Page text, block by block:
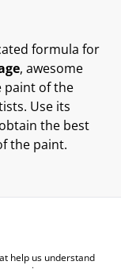
formula for
, awesome
paint of the
Use its
the best
the paint.
Terms
Policy
help us understand